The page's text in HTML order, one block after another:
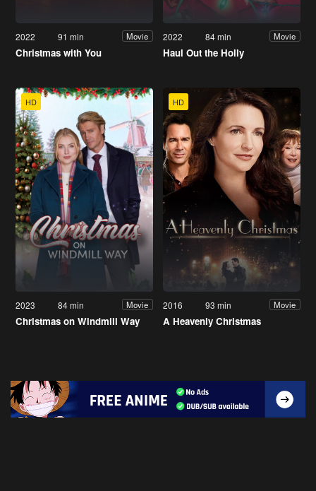
2022 91 min Movie
Christmas with You
2022 84 min Movie
Haul Out the Holly
HD
2023 84 min Movie
Christmas on Windmill Way
HD
2016 93 min Movie
A Heavenly Christmas